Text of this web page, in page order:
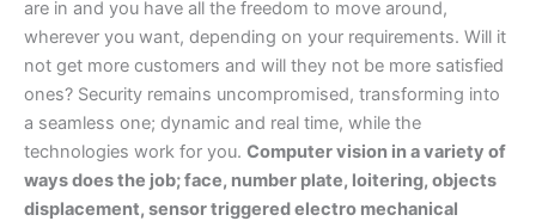
are in and you have all the freedom to move around,
wherever you want, depending on your requirements. Will it
not get more customers and will they not be more satisfied
ones? Security remains uncompromised, transforming into
a seamless one; dynamic and real time, while the
technologies work for you. Computer vision in a variety of
ways does the job; face, number plate, loitering, objects
displacement, sensor triggered electro mechanical